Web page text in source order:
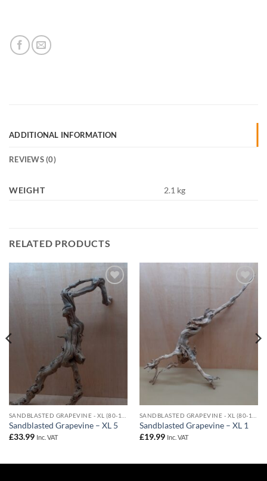
ADDITIONAL INFORMATION
REVIEWS (0)
WEIGHT 2.1 kg
RELATED PRODUCTS
Add to
Wishlist
Sandblasted Grapevine – XL 5
£33.99 Inc. VAT
Add to
Wishlist
Sandblasted Grapevine – XL 1
£19.99 Inc. VAT